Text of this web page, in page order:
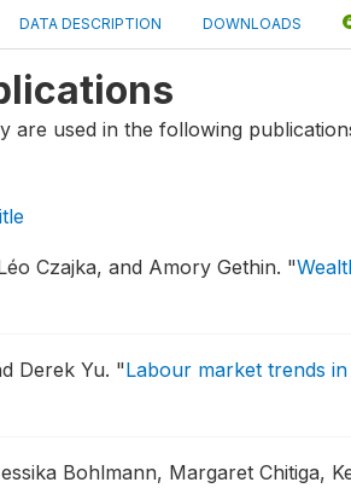
DATA DESCRIPTION DOWNLOADS
are used in the following
Czajka, and Amory Gethin. "
Derek Yu. "Labour market trends
Bohlmann, Margaret Chitiga,